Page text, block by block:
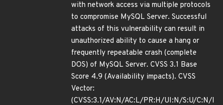
with network access via multiple protocols
to compromise MySQL Server. Successful
attacks of this vulnerability can result in
unauthorized ability to cause a hang or
frequently repeatable crash (complete
DOS) of MySQL Server. CVSS 3.1 Base
Score 4.9 (Availability impacts). CVSS
Vector:
(CVSS:3.1/AV:N/AC:L/PR:H/UI:N/S:U/C:N/I